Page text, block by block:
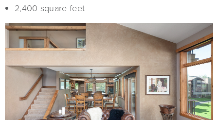
2,400 square feet